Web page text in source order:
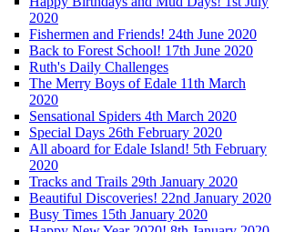
2020
Fishermen and Friends! 24th June 2020
Back to Forest School! 17th June 2020
Ruth's Daily Challenges
The Merry Boys of Edale 11th March
2020
Sensational Spiders 4th March 2020
Special Days 26th February 2020
All aboard for Edale Island! 5th February
2020
Tracks and Trails 29th January 2020
Beautiful Discoveries! 22nd January 2020
Busy Times 15th January 2020